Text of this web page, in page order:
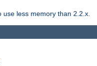
less memory than 2.2.x.